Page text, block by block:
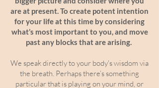
are at present. To create potent intention
for your life at this time by considering
what’s most important to you, and move
past any blocks that are arising.
We speak directly to your body's wisdom via
the breath. Perhaps there’s something
particular that is playing on your mind, or